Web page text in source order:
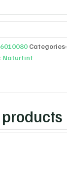
Categories:
Naturtint